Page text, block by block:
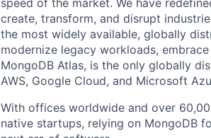
speed of the market. We have
create, transform, and disrupt
the most widely available, globally
modernize legacy workloads,
MongoDB Atlas, is the only globally
AWS, Google Cloud, and Microsoft
With offices worldwide and over
native startups, relying on MongoDB